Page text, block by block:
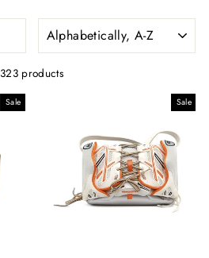
323 products
Sale Sale